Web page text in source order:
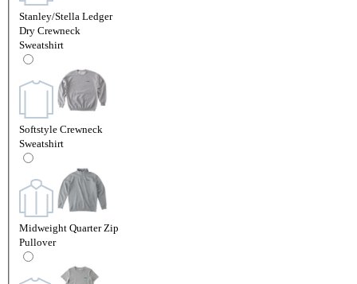
Stanley/Stella Ledger
Dry Crewneck
Sweatshirt
Softstyle Crewneck
Sweatshirt
Midweight Quarter Zip
Pullover